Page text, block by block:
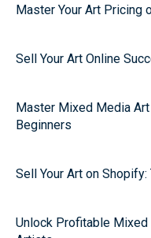
Master Your Art Pricing
Sell Your Art Online
Master Mixed Media
Beginners
Sell Your Art on
Unlock Profitable